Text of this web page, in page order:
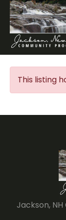
This listing
Jackson,